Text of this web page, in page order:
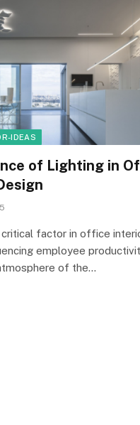
IDEAS
of Lighting in
critical factor in office
employee
of the…